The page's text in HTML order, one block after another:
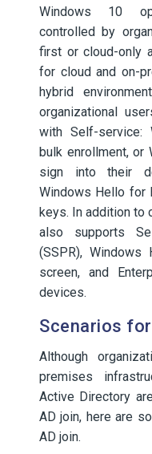
Windows 10
controlled by
first or cloud-only
for cloud and on-
hybrid
organizational
with Self-service:
bulk enrollment, or
sign into their
Windows Hello for
keys. In addition to
also supports
(SSPR),
screen, and
devices.
Scenarios
Although
premises
Active Directory
AD join, here are
AD join.